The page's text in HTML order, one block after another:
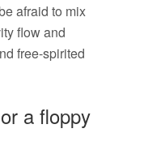
afraid to mix
flow and
free-spirited
a floppy